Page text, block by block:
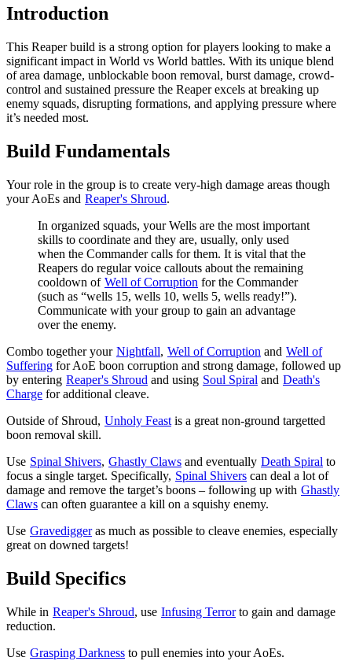
Introduction
This Reaper build is a strong option for players looking to make a
significant impact in World vs World battles. With its unique blend
of area damage, unblockable boon removal, burst damage, crowd-
control and sustained pressure the Reaper excels at breaking up
enemy squads, disrupting formations, and applying pressure where
it’s needed most.
Build Fundamentals
Your role in the group is to create very-high damage areas though
your AoEs and Reaper's Shroud.
In organized squads, your Wells are the most important
skills to coordinate and they are, usually, only used
when the Commander calls for them. It is vital that the
Reapers do regular voice callouts about the remaining
cooldown of Well of Corruption for the Commander
(such as “wells 15, wells 10, wells 5, wells ready!”).
Communicate with your group to gain an advantage
over the enemy.
Combo together your Nightfall, Well of Corruption and Well of
Suffering for AoE boon corruption and strong damage, followed up
by entering Reaper's Shroud and using Soul Spiral and Death's
Charge for additional cleave.
Outside of Shroud, Unholy Feast is a great non-ground targetted
boon removal skill.
Use Spinal Shivers, Ghastly Claws and eventually Death Spiral to
focus a single target. Specifically, Spinal Shivers can deal a lot of
damage and remove the target’s boons – following up with Ghastly
Claws can often guarantee a kill on a squishy enemy.
Use Gravediggeras much as possible to cleave enemies, especially
great on downed targets!
Build Specifics
While in Reaper's Shroud, use Infusing Terrorto gain and damage
reduction.
Use Grasping Darkness to pull enemies into your AoEs.